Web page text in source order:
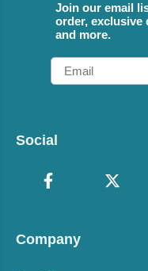
Join our email
order, exclusive
and more.
Email
Social
Company